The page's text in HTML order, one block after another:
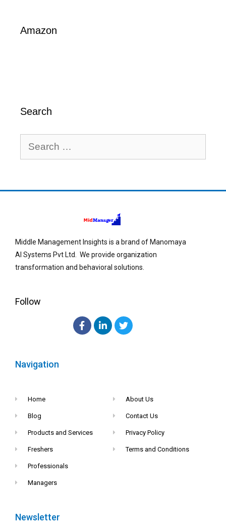
Amazon
Search
Middle Management Insights is a brand of Manomaya
AI Systems Pvt Ltd. We provide organization
transformation and behavioral solutions.
Follow
Navigation
Home
Blog
Products and Services
Freshers
Professionals
Managers
About Us
Contact Us
Privacy Policy
Terms and Conditions
Newsletter